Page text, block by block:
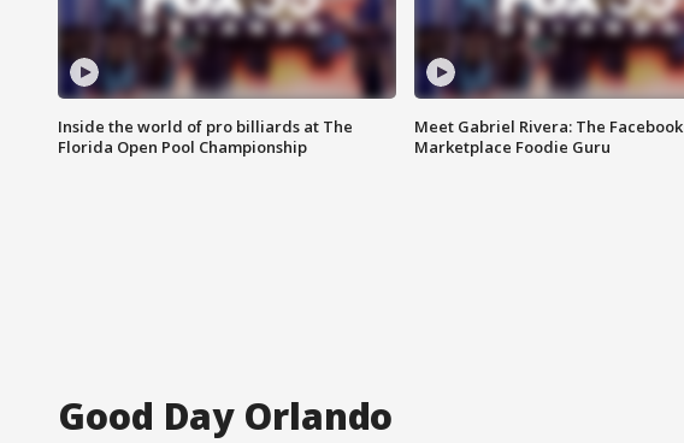
Inside the world of pro billiards at The
Florida Open Pool Championship
Meet Gabriel Rivera: The Facebook
Marketplace Foodie Guru
Good Day Orlando